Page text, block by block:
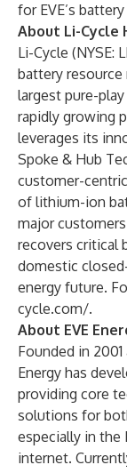
for EVE’s
About Li-Cycle
Li-Cycle (NYSE:
battery resource
largest pure-
rapidly growing
leverages its
Spoke & Hub
customer-
of lithium-ion
major
recovers critical
domestic
energy future.
cycle.com/.
About EVE
Founded in
Energy has
providing core
solutions for
especially in the
internet.